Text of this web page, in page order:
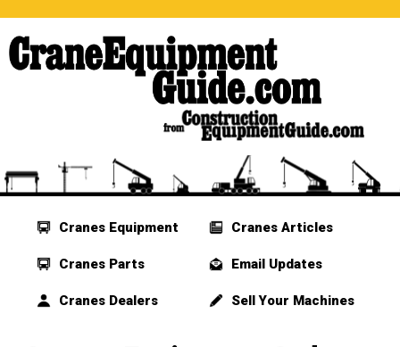
Cranes Equipment
Cranes Parts
Cranes Dealers
Cranes Articles
Email Updates
Sell Your Machines